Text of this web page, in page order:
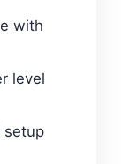
with
level
setup